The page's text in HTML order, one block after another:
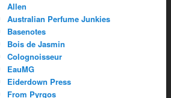
Allen
Australian Perfume Junkies
Basenotes
Bois de Jasmin
Colognoisseur
EauMG
Eiderdown Press
From Pyrgos